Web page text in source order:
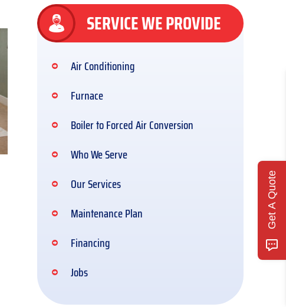
SERVICE WE PROVIDE
Air Conditioning
Furnace
Boiler to Forced Air Conversion
Who We Serve
Our Services
Maintenance Plan
Financing
Jobs
Get A Quote